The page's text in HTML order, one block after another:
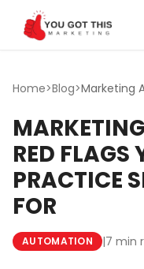
Skip to content
Home>Blog>
RED FLAGS
PRACTICE
FOR
AUTOMATION |7 min